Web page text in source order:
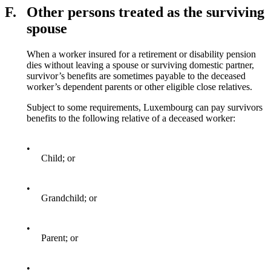
F.
Other persons treated as the surviving
spouse
When a worker insured for a retirement or disability pension
dies without leaving a spouse or surviving domestic partner,
survivor’s benefits are sometimes payable to the deceased
worker’s dependent parents or other eligible close relatives.
Subject to some requirements, Luxembourg can pay survivors
benefits to the following relative of a deceased worker:
•
Child; or
•
Grandchild; or
•
Parent; or
•